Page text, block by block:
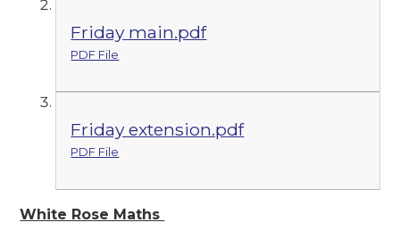
Friday main.pdf
PDF File
Friday extension.pdf
PDF File
White Rose Maths